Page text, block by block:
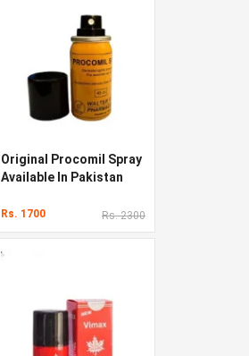
Original Procomil Spray
Available In Pakistan
Rs. 1700 Rs. 2300